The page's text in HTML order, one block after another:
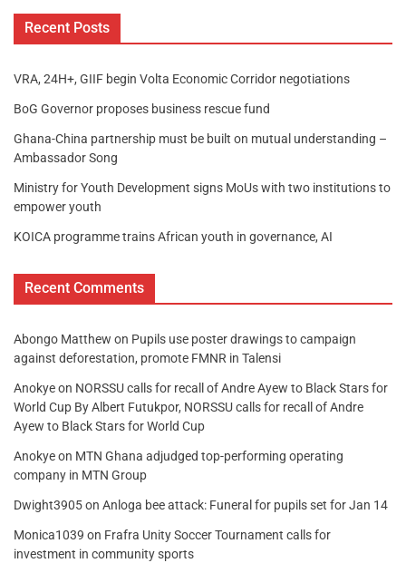
Recent Posts
VRA, 24H+, GIIF begin Volta Economic Corridor negotiations
BoG Governor proposes business rescue fund
Ghana-China partnership must be built on mutual understanding –
Ambassador Song
Ministry for Youth Development signs MoUs with two institutions to
empower youth
KOICA programme trains African youth in governance, AI
Recent Comments
Abongo Matthew on Pupils use poster drawings to campaign
against deforestation, promote FMNR in Talensi
Anokyeon NORSSU calls for recall of Andre Ayew to Black Stars for
World Cup By Albert Futukpor, NORSSU calls for recall of Andre
Ayew to Black Stars for World Cup
Anokyeon MTN Ghana adjudged top-performing operating
company in MTN Group
Dwight3905on Anloga bee attack: Funeral for pupils set for Jan 14
Monica1039 on Frafra Unity Soccer Tournament calls for
investment in community sports